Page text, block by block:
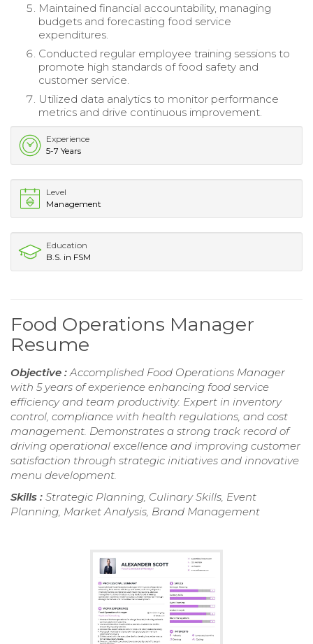
Maintained financial accountability, managing
budgets and forecasting food service
expenditures.
Conducted regular employee training sessions to
promote high standards of food safety and
customer service.
Utilized data analytics to monitor performance
metrics and drive continuous improvement.
Experience
5-7 Years
Level
Management
Education
B.S. in FSM
Food Operations Manager
Resume
Objective :Accomplished Food Operations Manager
with 5 years of experience enhancing food service
efficiency and team productivity. Expert in inventory
control, compliance with health regulations, and cost
management. Demonstrates a strong track record of
driving operational excellence and improving customer
satisfaction through strategic initiatives and innovative
menu development.
Skills : Strategic Planning, Culinary Skills, Event
Planning, Market Analysis, Brand Management